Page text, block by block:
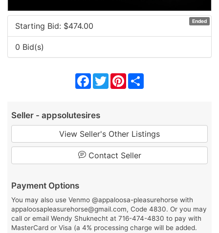
Ended
Starting Bid: $474.00
0 Bid(s)
Facebook
TwitterPinterest
Seller - appsolutesires
View Seller's Other Listings
Contact Seller
Payment Options
You may also use Venmo @appaloosa-pleasurehorse with
appaloosapleasurehorse@gmail.com, Code 4830. Or you may
call or email Wendy Shuknecht at 716-474-4830 to pay with
MasterCard or Visa (a 4% processing charge will be added.